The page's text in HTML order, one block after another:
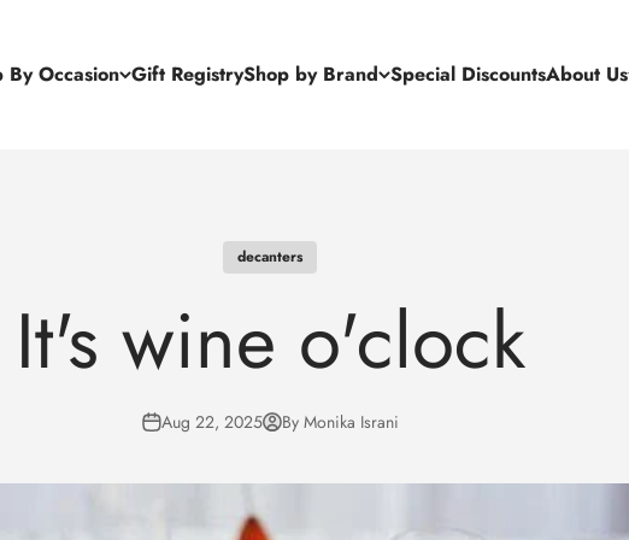
By Occasion Gift RegistryShop by Brand Special DiscountsAbout Us
decanters
It's wine o'clock
Aug 22, 2025 By Monika Israni